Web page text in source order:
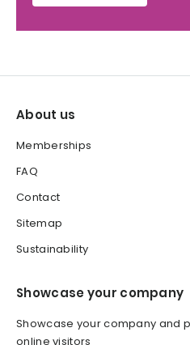
About us
Memberships
FAQ
Contact
Sitemap
Sustainability
Showcase your company
Showcase your company and
online visitors